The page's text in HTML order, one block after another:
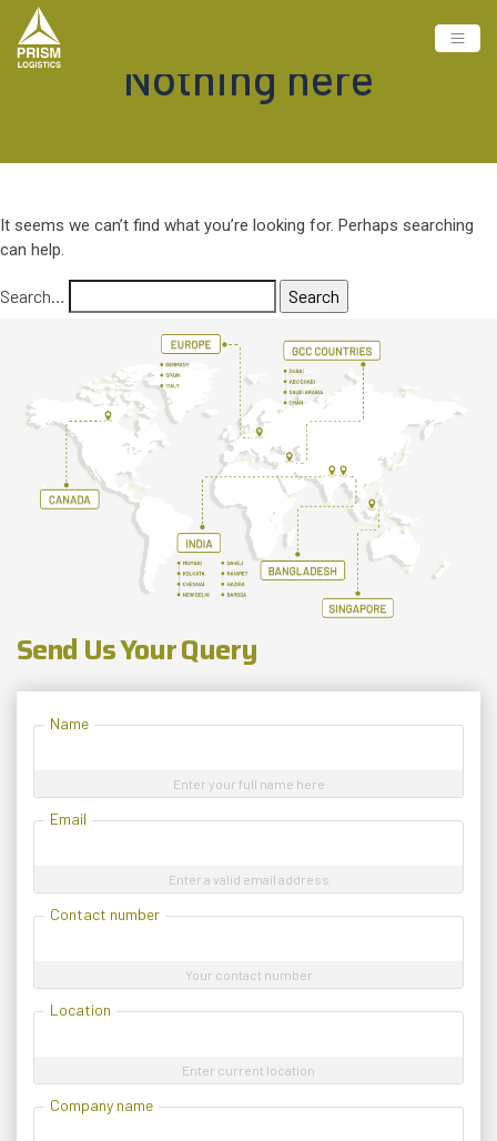
Nothing here
It seems we can’t find what you’re looking for. Perhaps searching
can help.
Search…
Send Us Your Query
Name
Enter your full name here
Email
Enter a valid email address
Contact number
Your contact number
Location
Enter current location
Company name